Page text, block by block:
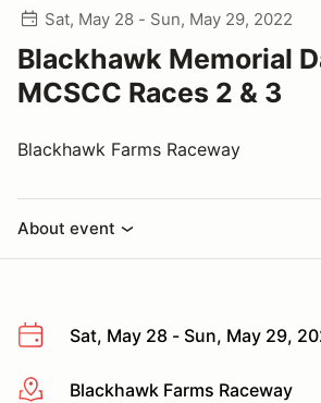
Sat, May 28 - Sun, May 29, 2022
Blackhawk Memorial
MCSCC Races 2 & 3
Blackhawk Farms Raceway
About event
Sat, May 28 - Sun, May 29,
More infoBlackhawk Farms Raceway